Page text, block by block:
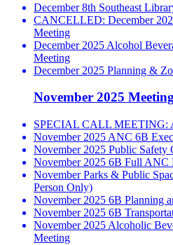
December 8th Southeast
CANCELLED: December
Meeting
December 2025 Alcohol
Meeting
December 2025 Planning &
November 2025
SPECIAL CALL MEETING:
November 2025 ANC 6B
November 2025 Public Safety
November 2025 6B Full ANC
November Parks & Public
Person Only)
November 2025 6B Planning
November 2025 6B
November 2025 Alcoholic
Meeting